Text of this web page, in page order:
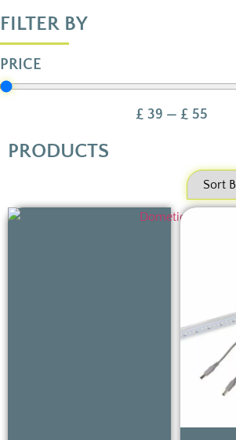
FILTER BY
PRICE
£ 39 — £ 55
PRODUCTS